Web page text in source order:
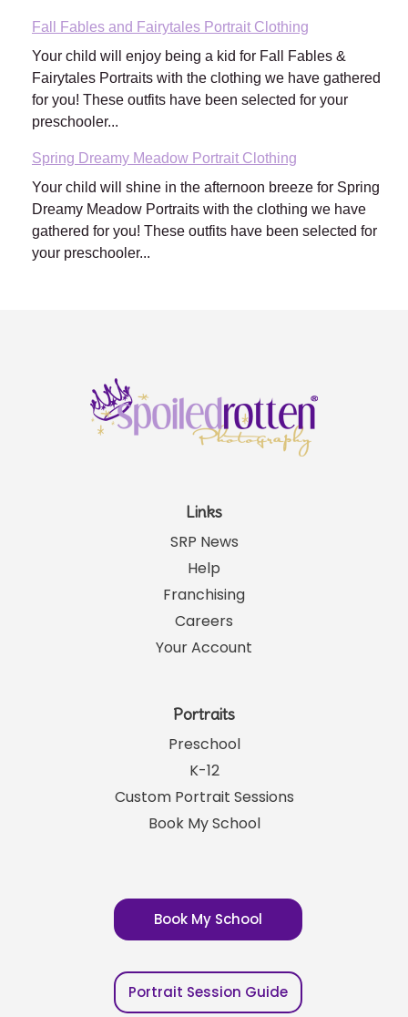
Fall Fables and Fairytales Portrait Clothing
Your child will enjoy being a kid for Fall Fables &
Fairytales Portraits with the clothing we have gathered
for you! These outfits have been selected for your
preschooler...
Spring Dreamy Meadow Portrait Clothing
Your child will shine in the afternoon breeze for Spring
Dreamy Meadow Portraits with the clothing we have
gathered for you! These outfits have been selected for
your preschooler...
Links
SRP News
Help
Franchising
Careers
Your Account
Portraits
Preschool
K-12
Custom Portrait Sessions
Book My School
Book My School
Portrait Session Guide